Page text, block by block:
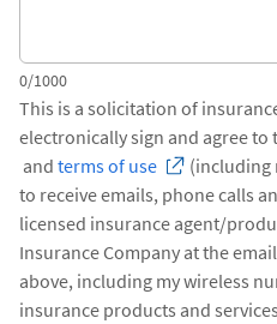
0/1000
This is a solicitation of
electronically sign and agree to
and terms of use
(including
to receive emails, phone calls
licensed insurance agent/
Insurance Company at the
above, including my wireless
insurance products and